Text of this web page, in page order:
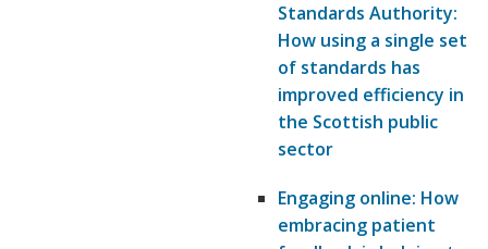
Standards Authority:
How using a single set
of standards has
improved efficiency in
the Scottish public
sector
Engaging online: How
embracing patient